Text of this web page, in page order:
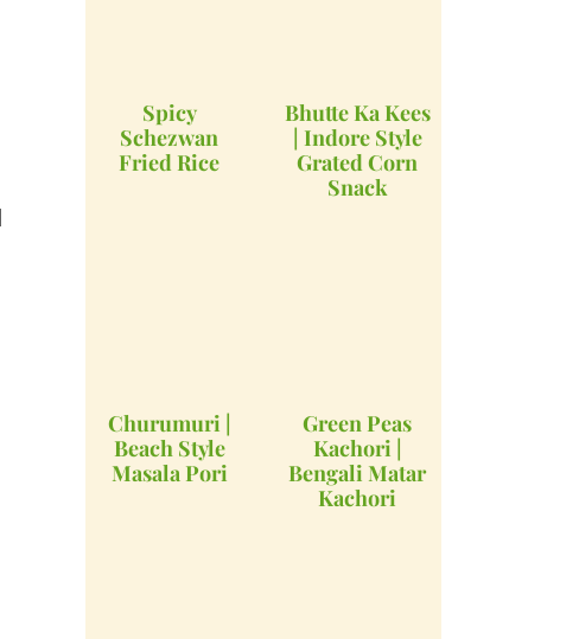
Spicy
Schezwan
Fried Rice
Bhutte Ka Kees
| Indore Style
Grated Corn
Snack
Churumuri |
Beach Style
Masala Pori
Green Peas
Kachori |
Bengali Matar
Kachori